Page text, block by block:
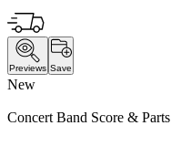
Previews Save
New
Concert Band Score & Parts